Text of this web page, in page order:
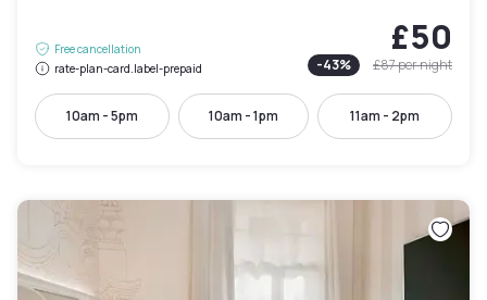
Free cancellation
rate-plan-card.label-prepaid
£50
-43% £87per night
10am - 5pm 10am - 1pm 11am - 2pm